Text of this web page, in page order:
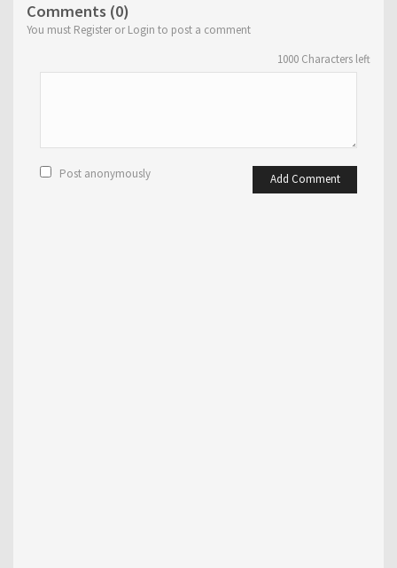
Comments (0)
You must Register or Login to post a comment
1000 Characters left
Add Comment
Post anonymously